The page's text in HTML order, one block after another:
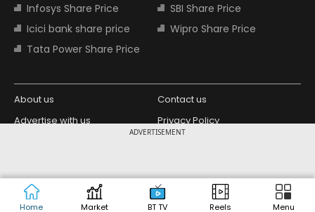
ADVERTISEMENT
Home Market BT TV Reels Menu
Infosys Share Price
SBI Share Price
Icici bank share price
Wipro Share Price
Tata Power Share Price
About us
Contact us
Advertise with us
Privacy Policy
Copyright © 2026 Living Media India
Limited. For reprint rights: Syndications
Today. India Today Group.
Design Partner: